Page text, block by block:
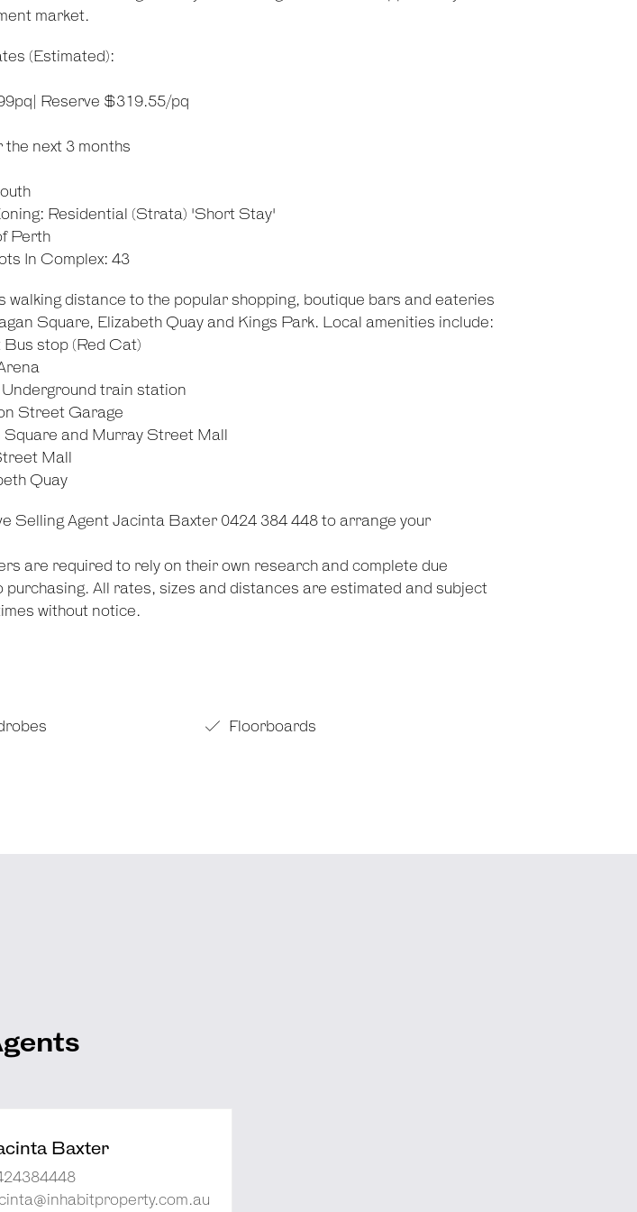
market.
(Estimated):
Reserve $319.55/pq
next 3 months
Residential (Strata) 'Short Stay'
Perth
In Complex: 43
walking distance to the popular shopping, boutique bars and eateries
Square, Elizabeth Quay and Kings Park. Local amenities include:
stop (Red Cat)
train station
Street Garage
Square and Murray Street Mall
Mall
Quay
Selling Agent Jacinta Baxter 0424 384 448 to arrange your
are required to rely on their own research and complete due
purchasing. All rates, sizes and distances are estimated and subject
without notice.
Floorboards
Baxter